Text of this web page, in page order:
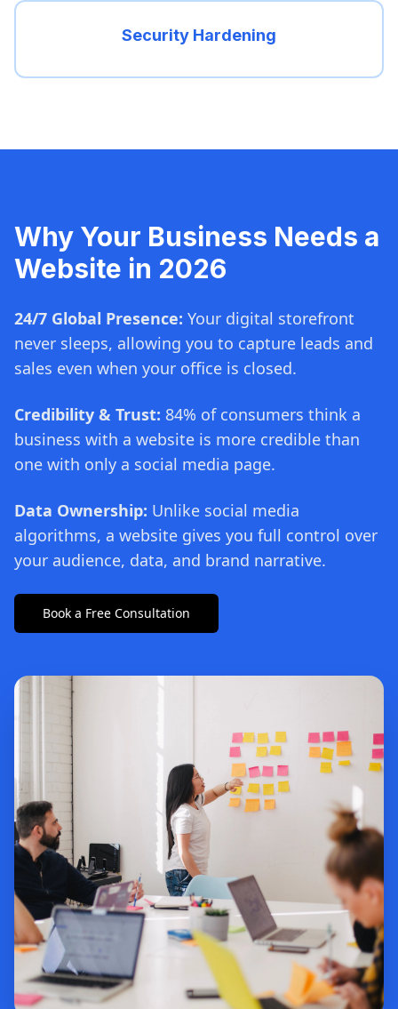
Security Hardening
Why Your Business Needs a
Website in 2026
24/7 Global Presence: Your digital storefront
never sleeps, allowing you to capture leads and
sales even when your office is closed.
Credibility & Trust: 84% of consumers think a
business with a website is more credible than
one with only a social media page.
Data Ownership: Unlike social media
algorithms, a website gives you full control over
your audience, data, and brand narrative.
Book a Free Consultation